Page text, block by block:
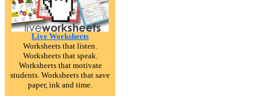
Live Worksheets
Worksheets that listen.
Worksheets that speak.
Worksheets that motivate
students. Worksheets that save
paper, ink and time.